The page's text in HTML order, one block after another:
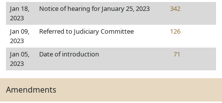
Jan 18,
2023
Notice of hearing for January 25, 2023 342
Jan 09,
2023
Referred to Judiciary Committee 126
Jan 05,
2023
Date of introduction 71
Amendments